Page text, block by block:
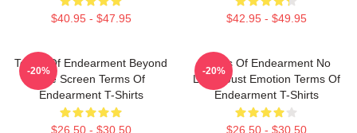
$40.95 - $47.95 $42.95 - $49.95
Terms Of Endearment Beyond
The Screen Terms Of
Endearment T-Shirts
$26.50 - $30.50
-20%
Terms Of Endearment No
Limits Just Emotion Terms Of
Endearment T-Shirts
$26.50 - $30.50
-20%